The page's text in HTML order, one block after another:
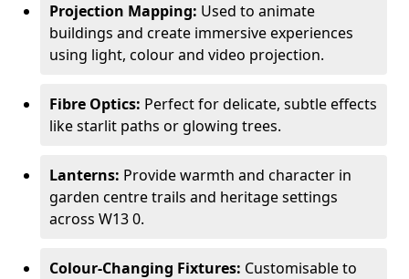
Projection Mapping: Used to animate
buildings and create immersive experiences
using light, colour and video projection.
Fibre Optics: Perfect for delicate, subtle effects
like starlit paths or glowing trees.
Lanterns: Provide warmth and character in
garden centre trails and heritage settings
across W13 0.
Colour-Changing Fixtures: Customisable to